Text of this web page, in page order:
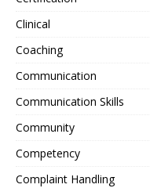
Clinical
Coaching
Communication
Communication Skills
Community
Competency
Complaint Handling